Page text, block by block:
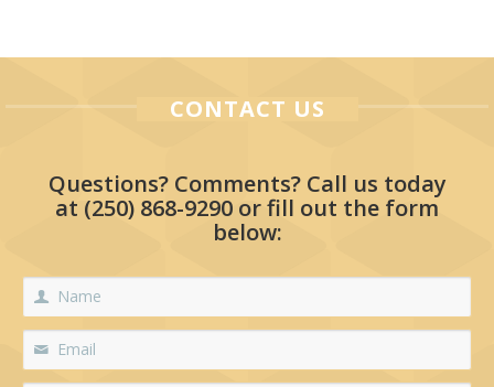
CONTACT US
Questions? Comments? Call us today
at (250) 868-9290 or fill out the form
below: